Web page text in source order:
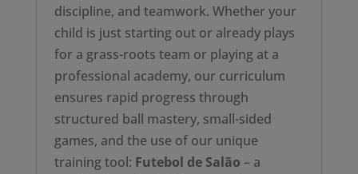
discipline, and teamwork. Whether your
child is just starting out or already plays
for a grass-roots team or playing at a
professional academy, our curriculum
ensures rapid progress through
structured ball mastery, small-sided
games, and the use of our unique
training tool: Futebol de Salão – a